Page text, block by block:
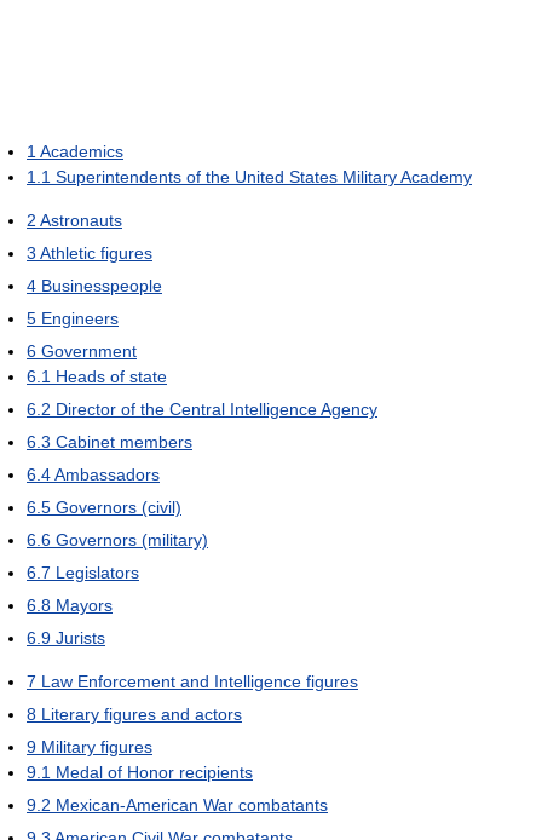
1 Academics
1.1 Superintendents of the United States Military Academy
2 Astronauts
3 Athletic figures
4 Businesspeople
5 Engineers
6 Government
6.1 Heads of state
6.2 Director of the Central Intelligence Agency
6.3 Cabinet members
6.4Ambassadors
6.5 Governors (civil)
6.6 Governors (military)
6.7 Legislators
6.8 Mayors
6.9 Jurists
7 Law Enforcement and Intelligence figures
8 Literary figures and actors
9 Military figures
9.1 Medal of Honor recipients
9.2 Mexican-American War combatants